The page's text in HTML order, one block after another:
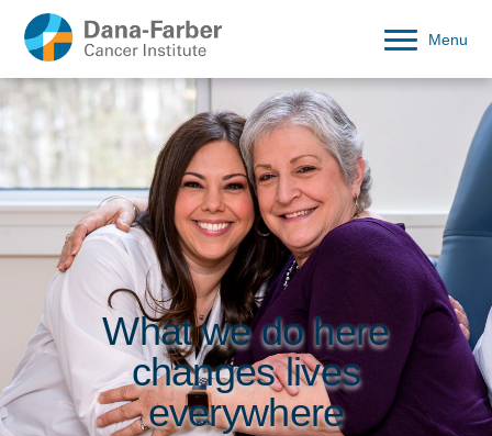
Menu
What we do here
changes lives
everywhere